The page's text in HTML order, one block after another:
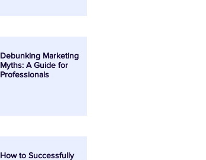
Debunking Marketing
Myths: A Guide for
Professionals
How to Successfully